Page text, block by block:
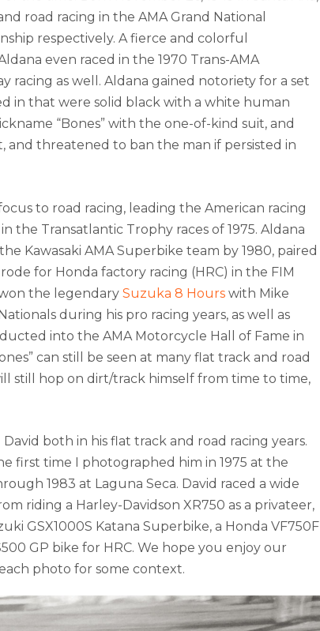
road racing in the AMA Grand National
respectively. A fierce and colorful
even raced in the 1970 Trans-AMA
racing as well. Aldana gained notoriety for a set
in that were solid black with a white human
“Bones” with the one-of-kind suit, and
and threatened to ban the man if persisted in
to road racing, leading the American racing
the Transatlantic Trophy races of 1975. Aldana
Kawasaki AMA Superbike team by 1980, paired
for Honda factory racing (HRC) in the FIM
the legendarySuzuka 8 Hours with Mike
during his pro racing years, as well as
into the AMA Motorcycle Hall of Fame in
can still be seen at many flat track and road
still hop on dirt/track himself from time to time,
both in his flat track and road racing years.
first time I photographed him in 1975 at the
1983 at Laguna Seca. David raced a wide
riding a Harley-Davidson XR750 as a privateer,
GSX1000S Katana Superbike, a Honda VF750F
GP bike for HRC. We hope you enjoy our
photo for some context.